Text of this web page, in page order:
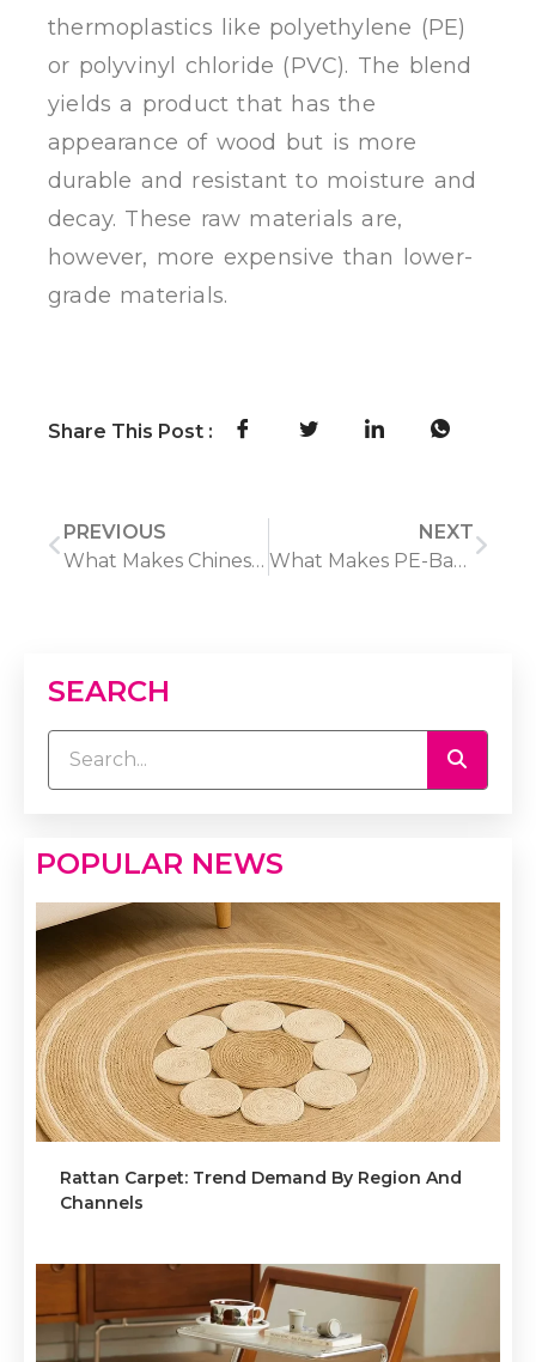
thermoplastics like polyethylene (PE)
or polyvinyl chloride (PVC). The blend
yields a product that has the
appearance of wood but is more
durable and resistant to moisture and
decay. These raw materials are,
however, more expensive than lower-
grade materials.
Share This Post :
PREVIOUS
What Makes Chinese Oriental Rugs a Popular Choice for Importers?
NEXT
What Makes PE-Based WPC Boards Stand Out in the Market?
SEARCH
POPULAR NEWS
Rattan Carpet: Trend Demand By Region And
Channels